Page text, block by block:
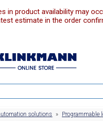
in product availability may
estimate in the order
solutions »
Programmable